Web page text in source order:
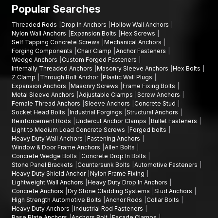
warehouse construction projects, infrastructure engineering
companies; and industrial estates.
Talk to Our Fastener Experts
In case you are in need of finding quality bolts and fixings for
your project, AFT Fixing offers durable and precision-
orientated goods that are meant to be used in strong
mechanical holding and high-performing on a long-term basis.
Our team will assist you in choosing the appropriatehex bolts,
Allen bolts, flange bolts, or other fastening products
according to your installation needs.
You can call AFT Fixing now to get product information, discuss
bulk supply, or learn about the full range of fastening solutions.
Our experts will be willing to support you with reliable products
and deliver on time on your projects.
Popular Searches
Threaded Rods Drop In Anchors
Hollow Wall Anchors
Nylon Wall Anchors
Expansion Bolts
Hex Screws
Self Tapping Concrete Screws
Mechanical Anchors
Forging Components
Chair Clamp
Anchor Fasteners
Wedge Anchors
Custom Forged Fasteners
Internally Threaded Anchors
Masonry Sleeve Anchors
Hex Bolts
Z Clamp
Through Bolt Anchor Plastic Wall Plugs
Expansion Anchors
Masonry Screws
Frame Fixing Bolts
Metal Sleeve Anchors
Adjustable Clamps
Screw Anchors
Female Thread Anchors
Sleeve Anchors
Concrete Stud
Socket Head Bolts
Industrial Forgings
Structural Anchors
Reinforcement Rods
Undercut Anchor Clamps
Bullet Fasteners
Light to Medium Load Concrete Screws
Forged bolts
Heavy Duty Wall Anchors
Fastening Anchors
Window & Door Frame Anchors
Allen Bolts
Concrete Wedge Bolts
Concrete Drop In Bolts
Stone Panel Brackets
Countersunk Bolts
Automotive Fasteners
Heavy Duty Shield Anchor Nylon Frame Fixing
Lightweight Wall Anchors
Heavy Duty Drop In Anchors
Concrete Anchors
Dry Stone Cladding Systems
Stud Anchors
High Strength Automotive Bolts
Anchor Rods
Collar Bolts
Heavy Duty Anchors
Industrial Rod Fasteners